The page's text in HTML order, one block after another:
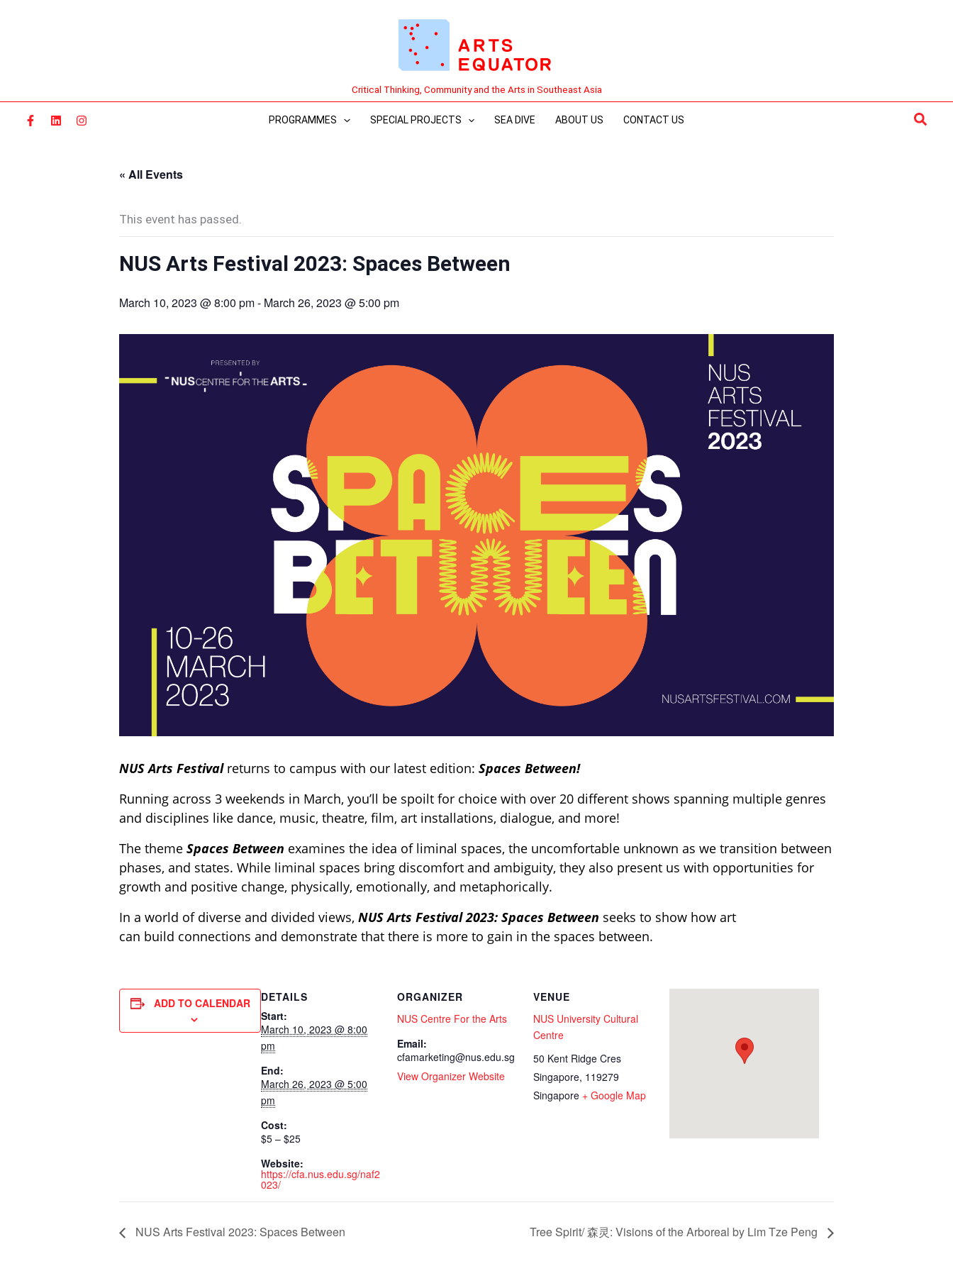
Critical Thinking, Community and the Arts in Southeast Asia
PROGRAMMES SPECIAL PROJECTS SEA DIVE ABOUT US CONTACT US
« All Events
This event has passed.
NUS Arts Festival 2023: Spaces Between
March 10, 2023 @ 8:00 pm- March 26, 2023 @ 5:00 pm
NUS Arts Festival returns to campus with our latest edition: Spaces Between!
Running across 3 weekends in March, you’ll be spoilt for choice with over 20 different shows spanning multiple genres
and disciplines like dance, music, theatre, film, art installations, dialogue, and more!
The theme Spaces Between examines the idea of liminal spaces, the uncomfortable unknown as we transition between
phases, and states. While liminal spaces bring discomfort and ambiguity, they also present us with opportunities for
growth and positive change, physically, emotionally, and metaphorically.
In a world of diverse and divided views, NUS Arts Festival 2023: Spaces Between seeks to show how art
can build connections and demonstrate that there is more to gain in the spaces between.
ADD TO CALENDAR
DETAILS
Start:
March 10, 2023 @ 8:00
pm
End:
March 26, 2023 @ 5:00
pm
Cost:
$5 – $25
Website:
https://cfa.nus.edu.sg/naf2
023/
ORGANIZER
NUS Centre For the Arts
Email:
cfamarketing@nus.edu.sg
View Organizer Website
VENUE
NUS University Cultural
Centre
50 Kent Ridge Cres
Singapore, 119279
Singapore + Google Map
NUS Arts Festival 2023: Spaces Between Tree Spirit/ 森灵: Visions of the Arboreal by Lim Tze Peng